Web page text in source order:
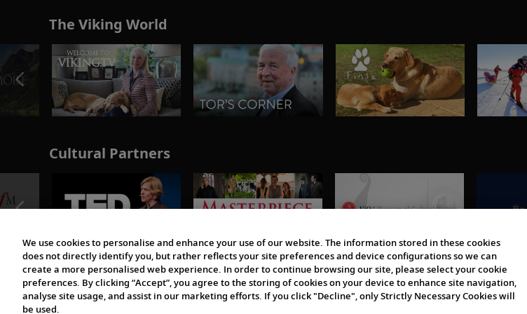
The Viking World
Cultural Partners
We use cookies to personalise and enhance your use of our website. The information stored in these cookies
does not directly identify you, but rather reflects your site preferences and device configurations so we can
create a more personalised web experience. In order to continue browsing our site, please select your cookie
preferences. By clicking “Accept”, you agree to the storing of cookies on your device to enhance site navigation,
analyse site usage, and assist in our marketing efforts. If you click "Decline", only Strictly Necessary Cookies will
be used.